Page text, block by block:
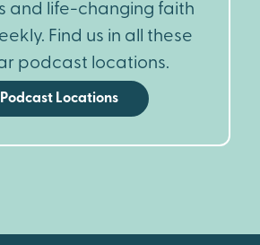
and life-changing faith
Find us in all these
podcast locations.
Podcast Locations